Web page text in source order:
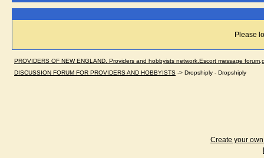
Please
PROVIDERS OF NEW ENGLAND. Providers and hobbyists network.Escort message
DISCUSSION FORUM FOR PROVIDERS AND HOBBYISTS -> Dropshiply - Dropshiply
Create your